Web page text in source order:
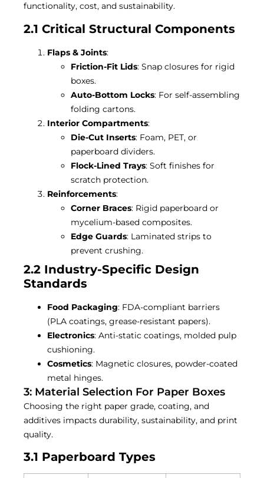
functionality, cost, and sustainability.
2.1 Critical Structural Components
Flaps & Joints:
Friction-Fit Lids: Snap closures for rigid
boxes.
Auto-Bottom Locks: For self-assembling
folding cartons.
Interior Compartments:
Die-Cut Inserts: Foam, PET, or
paperboard dividers.
Flock-Lined Trays: Soft finishes for
scratch protection.
Reinforcements:
Corner Braces: Rigid paperboard or
mycelium-based composites.
Edge Guards: Laminated strips to
prevent crushing.
2.2 Industry-Specific Design
Standards
Food Packaging: FDA-compliant barriers
(PLA coatings, grease-resistant papers).
Electronics: Anti-static coatings, molded pulp
cushioning.
Cosmetics: Magnetic closures, powder-coated
metal hinges.
3: Material Selection For Paper Boxes
Choosing the right paper grade, coating, and
additives impacts durability, sustainability, and print
quality.
3.1 Paperboard Types